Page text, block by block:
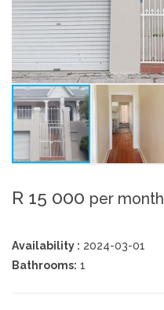
R 15 000 per month
Availability : 2024-03-01
Bathrooms: 1